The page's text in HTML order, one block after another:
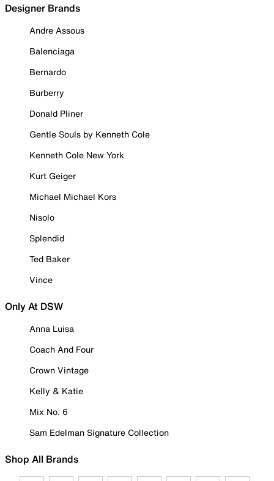
Designer Brands
Andre Assous
Balenciaga
Bernardo
Burberry
Donald Pliner
Gentle Souls by Kenneth Cole
Kenneth Cole New York
Kurt Geiger
Michael Michael Kors
Nisolo
Splendid
Ted Baker
Vince
Only At DSW
Anna Luisa
Coach And Four
Crown Vintage
Kelly & Katie
Mix No. 6
Sam Edelman Signature Collection
Shop All Brands